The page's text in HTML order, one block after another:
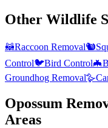
Other Wildlife
🦝Raccoon Removal🐿️
Control🐦Bird Control🦇
Groundhog Removal🪿
Opossum
Areas